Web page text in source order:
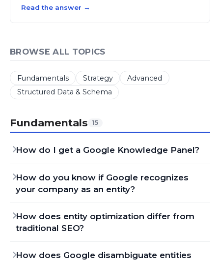
Read the answer →
BROWSE ALL TOPICS
Fundamentals Strategy
Advanced
Structured Data & Schema
Fundamentals 15
How do I get a Google Knowledge Panel?
How do you know if Google recognizes
your company as an entity?
How does entity optimization differ from
traditional SEO?
How does Google disambiguate entities